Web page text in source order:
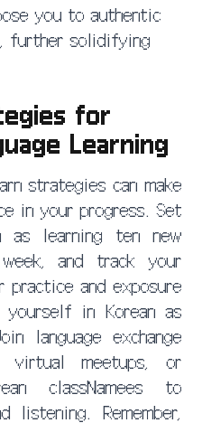
you to authentic
further solidifying
for
Learning
strategies can make
in your progress. Set
as learning ten new
and track your
practice and exposure
yourself in Korean as
language exchange
virtual meetups, or
classNamees to
listening. Remember,